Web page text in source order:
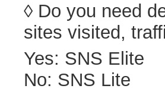
◊ Do you need
sites visited,
Yes: SNS Elite
No: SNS Lite